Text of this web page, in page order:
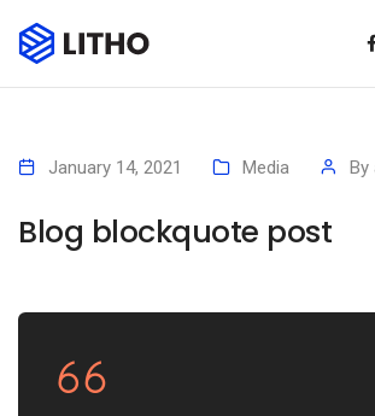
January 14, 2021 Media By
Blog blockquote post